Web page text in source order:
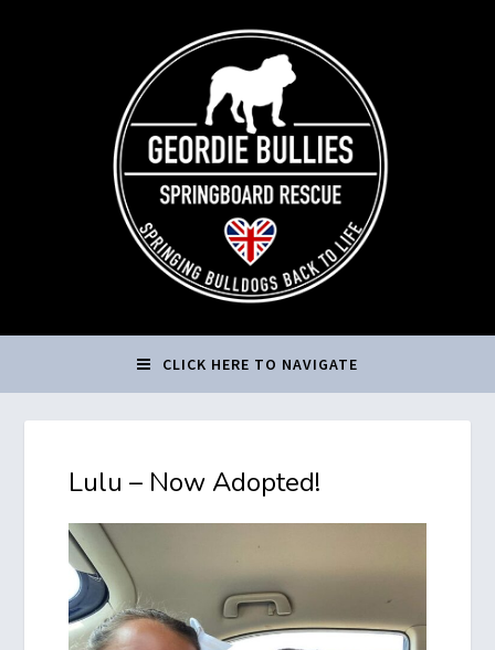
CLICK HERE TO NAVIGATE
Lulu – Now Adopted!